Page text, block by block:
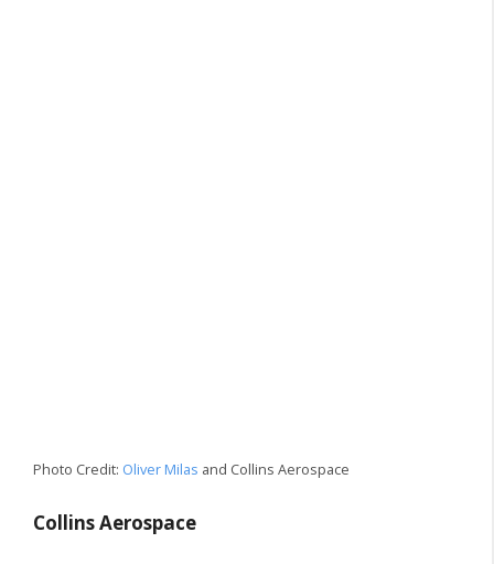
Photo Credit: Oliver Milas and Collins Aerospace
Collins Aerospace